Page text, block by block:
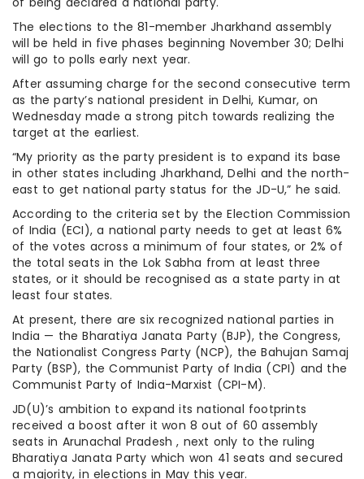
The elections to the 81-member Jharkhand assembly
will be held in five phases beginning November 30; Delhi
will go to polls early next year.
After assuming charge for the second consecutive term
as the party’s national president in Delhi, Kumar, on
Wednesday made a strong pitch towards realizing the
target at the earliest.
“My priority as the party president is to expand its base
in other states including Jharkhand, Delhi and the north-
east to get national party status for the JD-U,” he said.
According to the criteria set by the Election Commission
of India (ECI), a national party needs to get at least 6%
of the votes across a minimum of four states, or 2% of
the total seats in the Lok Sabha from at least three
states, or it should be recognised as a state party in at
least four states.
At present, there are six recognized national parties in
India — the Bharatiya Janata Party (BJP), the Congress,
the Nationalist Congress Party (NCP), the Bahujan Samaj
Party (BSP), the Communist Party of India (CPI) and the
Communist Party of India-Marxist (CPI-M).
JD(U)’s ambition to expand its national footprints
received a boost after it won 8 out of 60 assembly
seats in Arunachal Pradesh , next only to the ruling
Bharatiya Janata Party which won 41 seats and secured
a majority, in elections in May this year.